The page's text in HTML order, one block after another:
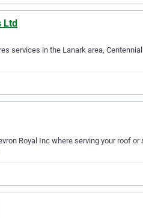
Ltd
services in the Lanark area,
Royal Inc where serving your roof